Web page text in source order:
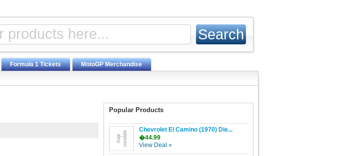
Formula 1 Tickets MotoGP Merchandise
Popular Products
Chevrolet El Camino (1970) Die...
�44.99
View Deal »